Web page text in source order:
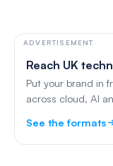
ADVERTISEMENT
Reach UK
Put your brand in
across cloud, AI
See the formats